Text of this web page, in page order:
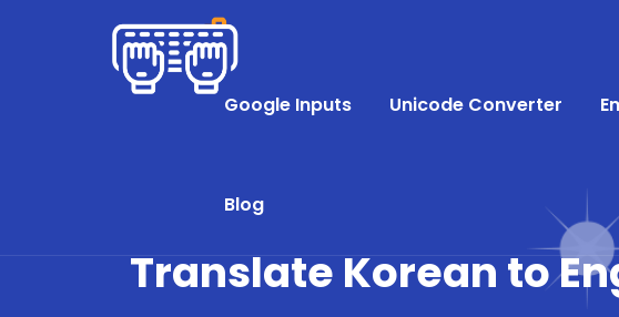
Google Inputs Unicode Converter
Blog
Translate Korean to